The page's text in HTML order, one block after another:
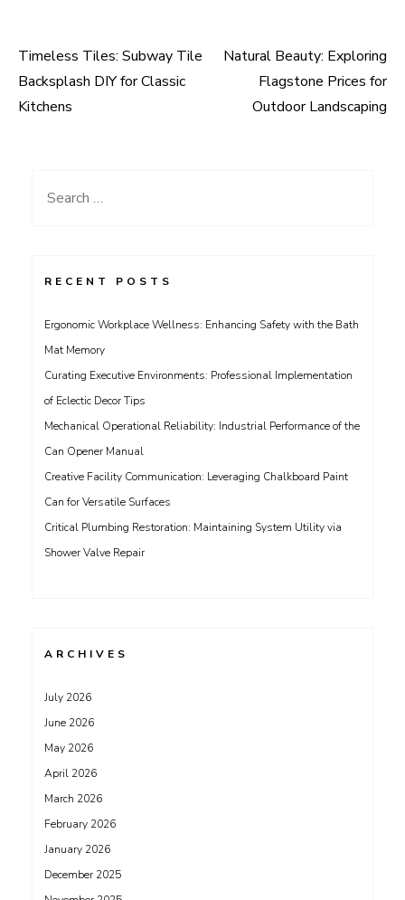
Post
navigation
Timeless Tiles: Subway Tile
Backsplash DIY for Classic
Kitchens
Natural Beauty: Exploring
Flagstone Prices for
Outdoor Landscaping
Search
RECENT POSTS
Ergonomic Workplace Wellness: Enhancing Safety with the Bath
Mat Memory
Curating Executive Environments: Professional Implementation
of Eclectic Decor Tips
Mechanical Operational Reliability: Industrial Performance of the
Can Opener Manual
Creative Facility Communication: Leveraging Chalkboard Paint
Can for Versatile Surfaces
Critical Plumbing Restoration: Maintaining System Utility via
Shower Valve Repair
ARCHIVES
July 2026
June 2026
May 2026
April 2026
March 2026
February 2026
January 2026
December 2025